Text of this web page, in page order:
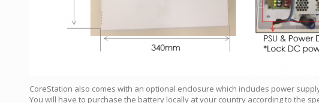
CoreStation also comes with an optional enclosure which includes power
You will have to purchase the battery locally at your country according to the